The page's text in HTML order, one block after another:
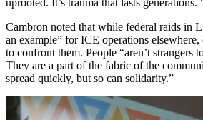
Cambron noted that while federal raids in
an example” for ICE operations
to confront them. People “aren’t strangers
They are a part of the fabric of the
spread quickly, but so can solidarity.”